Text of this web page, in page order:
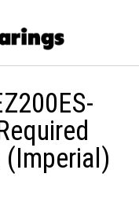
(Imperial)